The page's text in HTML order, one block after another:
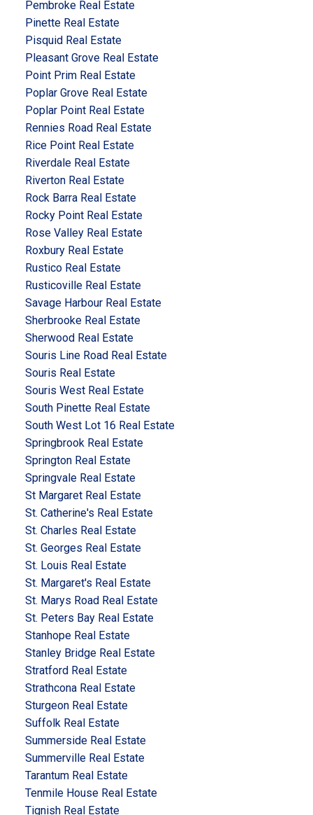
Pembroke Real Estate
Pinette Real Estate
Pisquid Real Estate
Pleasant Grove Real Estate
Point Prim Real Estate
Poplar Grove Real Estate
Poplar Point Real Estate
Rennies Road Real Estate
Rice Point Real Estate
Riverdale Real Estate
Riverton Real Estate
Rock Barra Real Estate
Rocky Point Real Estate
Rose Valley Real Estate
Roxbury Real Estate
Rustico Real Estate
Rusticoville Real Estate
Savage Harbour Real Estate
Sherbrooke Real Estate
Sherwood Real Estate
Souris Line Road Real Estate
Souris Real Estate
Souris West Real Estate
South Pinette Real Estate
South West Lot 16 Real Estate
Springbrook Real Estate
Springton Real Estate
Springvale Real Estate
St Margaret Real Estate
St. Catherine's Real Estate
St. Charles Real Estate
St. Georges Real Estate
St. Louis Real Estate
St. Margaret's Real Estate
St. Marys Road Real Estate
St. Peters Bay Real Estate
Stanhope Real Estate
Stanley Bridge Real Estate
Stratford Real Estate
Strathcona Real Estate
Sturgeon Real Estate
Suffolk Real Estate
Summerside Real Estate
Summerville Real Estate
Tarantum Real Estate
Tenmile House Real Estate
Tignish Real Estate